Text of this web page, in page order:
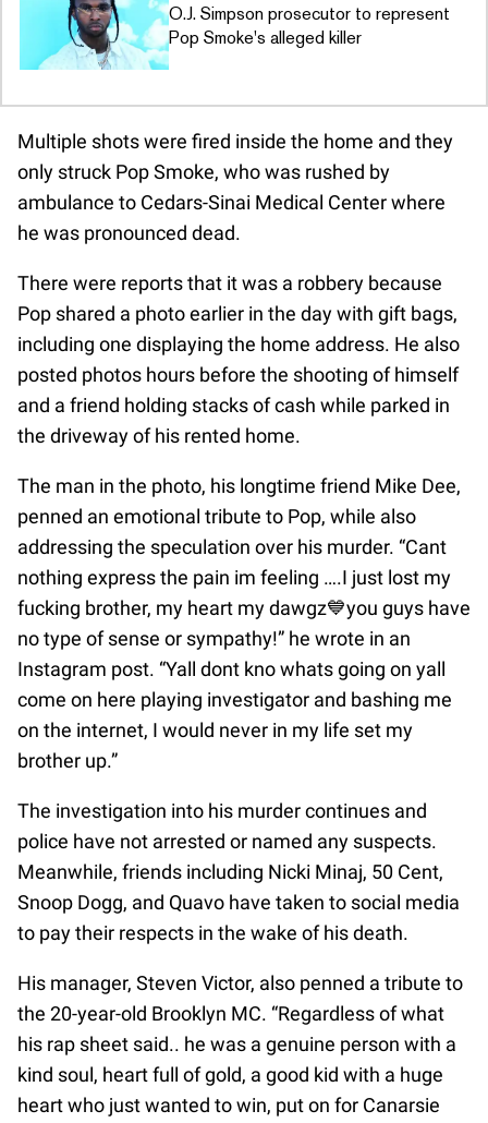
O.J. Simpson prosecutor to represent
Pop Smoke's alleged killer
Multiple shots were fired inside the home and they
only struck Pop Smoke, who was rushed by
ambulance to Cedars-Sinai Medical Center where
he was pronounced dead.
There were reports that it was a robbery because
Pop shared a photo earlier in the day with gift bags,
including one displaying the home address. He also
posted photos hours before the shooting of himself
and a friend holding stacks of cash while parked in
the driveway of his rented home.
The man in the photo, his longtime friend Mike Dee,
penned an emotional tribute to Pop, while also
addressing the speculation over his murder. “Cant
nothing express the pain im feeling ….I just lost my
fucking brother, my heart my dawgz💙you guys have
no type of sense or sympathy!” he wrote in an
Instagram post. “Yall dont kno whats going on yall
come on here playing investigator and bashing me
on the internet, I would never in my life set my
brother up.”
The investigation into his murder continues and
police have not arrested or named any suspects.
Meanwhile, friends including Nicki Minaj, 50 Cent,
Snoop Dogg, and Quavo have taken to social media
to pay their respects in the wake of his death.
His manager, Steven Victor, also penned a tribute to
the 20-year-old Brooklyn MC. “Regardless of what
his rap sheet said.. he was a genuine person with a
kind soul, heart full of gold, a good kid with a huge
heart who just wanted to win, put on for Canarsie